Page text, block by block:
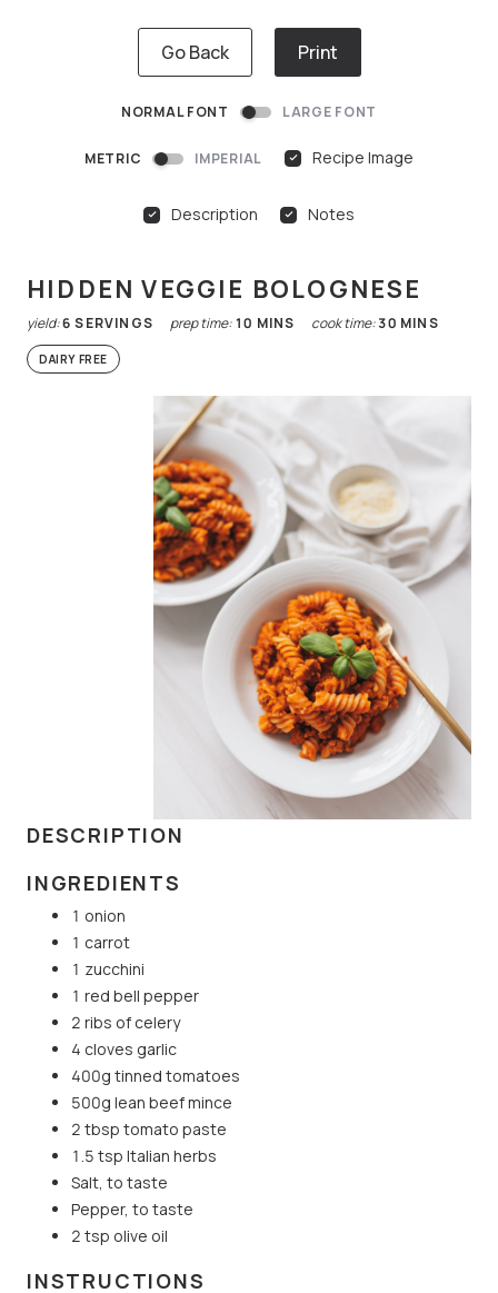
Go Back Print
NORMAL FONT LARGE FONT
METRIC IMPERIAL Recipe Image
Description Notes
HIDDEN VEGGIE BOLOGNESE
yield:6 SERVINGS prep time:10 MINS cook time:30 MINS
DAIRY FREE
DESCRIPTION
INGREDIENTS
1 onion
1 carrot
1 zucchini
1 red bell pepper
2 ribs of celery
4 cloves garlic
400g tinned tomatoes
500g lean beef mince
2 tbsp tomato paste
1.5 tsp Italian herbs
Salt, to taste
Pepper, to taste
2 tsp olive oil
INSTRUCTIONS